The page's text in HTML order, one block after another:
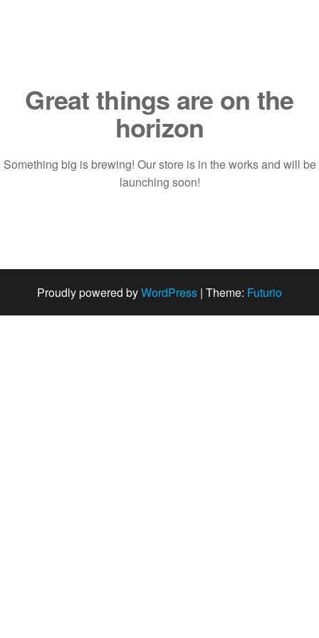
Great things are on the
horizon
Something big is brewing! Our store is in the works and will be
launching soon!
Proudly powered byWordPress | Theme: Futurio